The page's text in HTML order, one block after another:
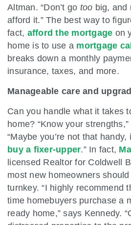
Altman. “Don’t go too big, and
afford it.” The best way to
fact, afford the mortgage on
home is to use a mortgage
breaks down a monthly
insurance, taxes, and more.
Manageable care and
Can you handle what it takes
home? “Know your
“Maybe you’re not that
buy a fixer-upper.” In fact,
licensed Realtor for Coldwell
most new homeowners
turnkey. “I highly recommend
time homebuyers purchase a
ready home,” says Kennedy.